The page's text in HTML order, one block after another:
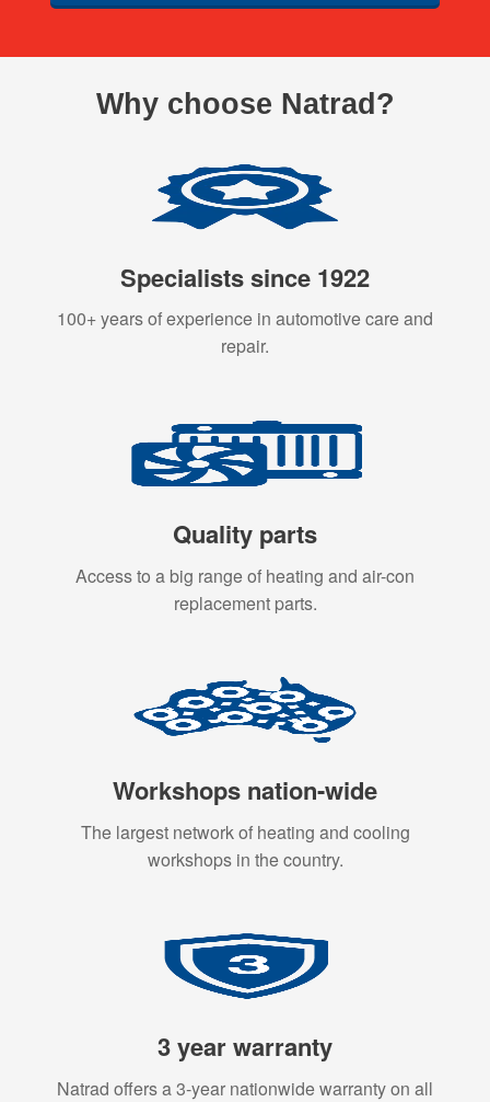
Why choose Natrad?
Specialists since 1922
100+ years of experience in automotive care and
repair.
Quality parts
Access to a big range of heating and air-con
replacement parts.
Workshops nation-wide
The largest network of heating and cooling
workshops in the country.
3 year warranty
Natrad offers a 3-year nationwide warranty on all